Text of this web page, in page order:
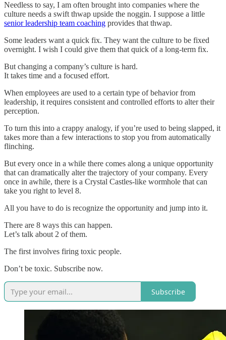
Needless to say, I am often brought into companies where the
culture needs a swift thwap upside the noggin. I suppose a little
senior leadership team coaching provides that thwap.
Some leaders want a quick fix. They want the culture to be fixed
overnight. I wish I could give them that quick of a long-term fix.
But changing a company’s culture is hard.
It takes time and a focused effort.
When employees are used to a certain type of behavior from
leadership, it requires consistent and controlled efforts to alter their
perception.
To turn this into a crappy analogy, if you’re used to being slapped, it
takes more than a few interactions to stop you from automatically
flinching.
But every once in a while there comes along a unique opportunity
that can dramatically alter the trajectory of your company. Every
once in awhile, there is a Crystal Castles-like wormhole that can
take you right to level 8.
All you have to do is recognize the opportunity and jump into it.
There are 8 ways this can happen.
Let’s talk about 2 of them.
The first involves firing toxic people.
Don’t be toxic. Subscribe now.
Subscribe